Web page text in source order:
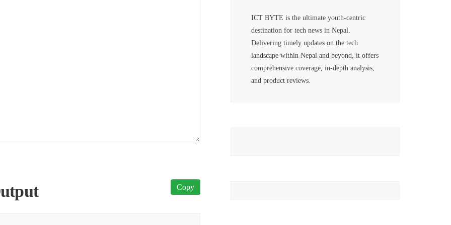
Copy
ICT BYTE is the ultimate youth-centric
destination for tech news in Nepal.
Delivering timely updates on the tech
landscape within Nepal and beyond, it offers
comprehensive coverage, in-depth analysis,
and product reviews.